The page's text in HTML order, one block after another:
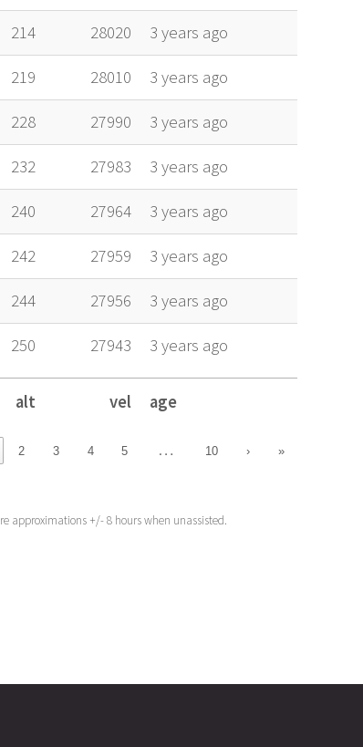
alt vel age
214 28020 3 years ago
219 28010 3 years ago
228 27990 3 years ago
232 27983 3 years ago
240 27964 3 years ago
242 27959 3 years ago
244 27956 3 years ago
250 27943 3 years ago
alt vel age
2 3 4 5 … 10 › »
approximations +/- 8 hours when unassisted.